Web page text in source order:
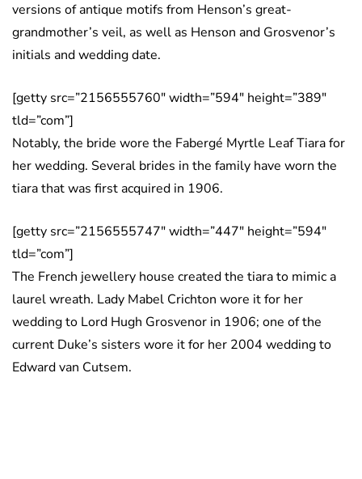
versions of antique motifs from Henson’s great-
grandmother’s veil, as well as Henson and Grosvenor’s
initials and wedding date.
[getty src=”2156555760″ width=”594″ height=”389″
tld=”com”]
Notably, the bride wore the Fabergé Myrtle Leaf Tiara for
her wedding. Several brides in the family have worn the
tiara that was first acquired in 1906.
[getty src=”2156555747″ width=”447″ height=”594″
tld=”com”]
The French jewellery house created the tiara to mimic a
laurel wreath. Lady Mabel Crichton wore it for her
wedding to Lord Hugh Grosvenor in 1906; one of the
current Duke’s sisters wore it for her 2004 wedding to
Edward van Cutsem.